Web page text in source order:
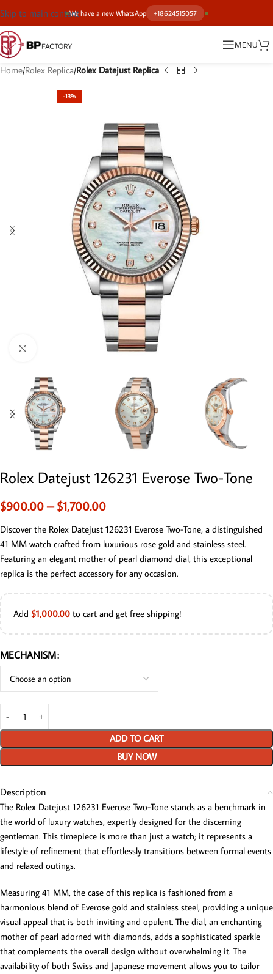
We have a new WhatsApp +18624515057
Skip to main content
MENU
Home Rolex Replica Rolex Datejust Replica
-13%
Rolex Datejust 126231 Everose Two-Tone
$900.00 – $1,700.00
Discover the Rolex Datejust 126231 Everose Two-Tone, a distinguished
41 MM watch crafted from luxurious rose gold and stainless steel.
Featuring an elegant mother of pearl diamond dial, this exceptional
replica is the perfect accessory for any occasion.
Add $1,000.00 to cart and get free shipping!
MECHANISM
ADD TO CART
BUY NOW
Description
The Rolex Datejust 126231 Everose Two-Tone stands as a benchmark in
the world of luxury watches, expertly designed for the discerning
gentleman. This timepiece is more than just a watch; it represents a
lifestyle of refinement that effortlessly transitions between formal events
and relaxed outings.
Measuring 41 MM, the case of this replica is fashioned from a
harmonious blend of Everose gold and stainless steel, providing a unique
visual appeal that is both inviting and opulent. The dial, an enchanting
mother of pearl adorned with diamonds, adds a sophisticated sparkle
that complements the overall design without overwhelming it. The
availability of both Swiss and Japanese movement allows you to tailor